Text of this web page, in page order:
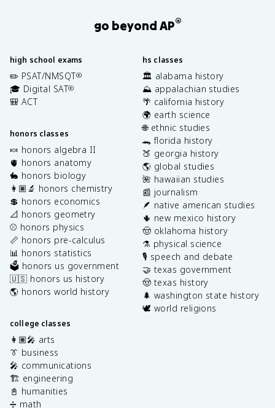
go beyond AP®
high school exams
✏️ PSAT/NMSQT®
🎓 Digital SAT®
🎒 ACT
honors classes
🍬 honors algebra II
🫀 honors anatomy
🐇 honors biology
👩🏽‍🔬 honors chemistry
💲 honors economics
📐 honors geometry
⚾️ honors physics
📏 honors pre-calculus
📊 honors statistics
🗳️ honors us government
🇺🇸 honors us history
🌎 honors world history
college classes
👩🏽‍🎤 arts
👔 business
🎤 communications
🏗️ engineering
📓 humanities
➗ math
hs classes
🏛️ alabama history
⛰️ appalachian studies
🌴 california history
🌍 earth science
🌐 ethnic studies
🐊 florida history
🍑 georgia history
🌎 global studies
🌺 hawaiian studies
📰 journalism
🪶 native american studies
🌵 new mexico history
🤠 oklahoma history
⚗️ physical science
🎙️ speech and debate
🤝 texas government
🤠 texas history
🌲 washington state history
🕊️ world religions